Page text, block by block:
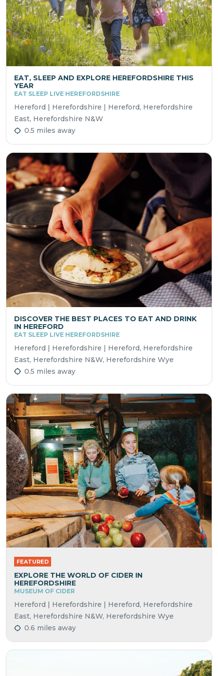
EAT, SLEEP AND EXPLORE HEREFORDSHIRE THIS
YEAR
EAT SLEEP LIVE HEREFORDSHIRE
Hereford | Herefordshire | Hereford, Herefordshire
East, Herefordshire N&W
0.5 miles away
DISCOVER THE BEST PLACES TO EAT AND DRINK
IN HEREFORD
EAT SLEEP LIVE HEREFORDSHIRE
Hereford | Herefordshire | Hereford, Herefordshire
East, Herefordshire N&W, Herefordshire Wye
0.5 miles away
FEATURED
EXPLORE THE WORLD OF CIDER IN
HEREFORDSHIRE
MUSEUM OF CIDER
Hereford | Herefordshire | Hereford, Herefordshire
East, Herefordshire N&W, Herefordshire Wye
0.6 miles away